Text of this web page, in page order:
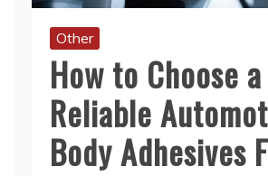
Other
How to Choose a
Reliable
Body Adhesives